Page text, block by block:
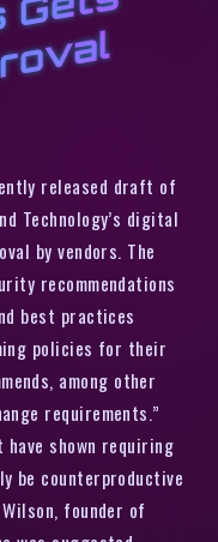
released draft of
Technology’s digital
by vendors. The
recommendations
best practices
policies for their
among other
requirements.”
shown requiring
be counterproductive
founder of